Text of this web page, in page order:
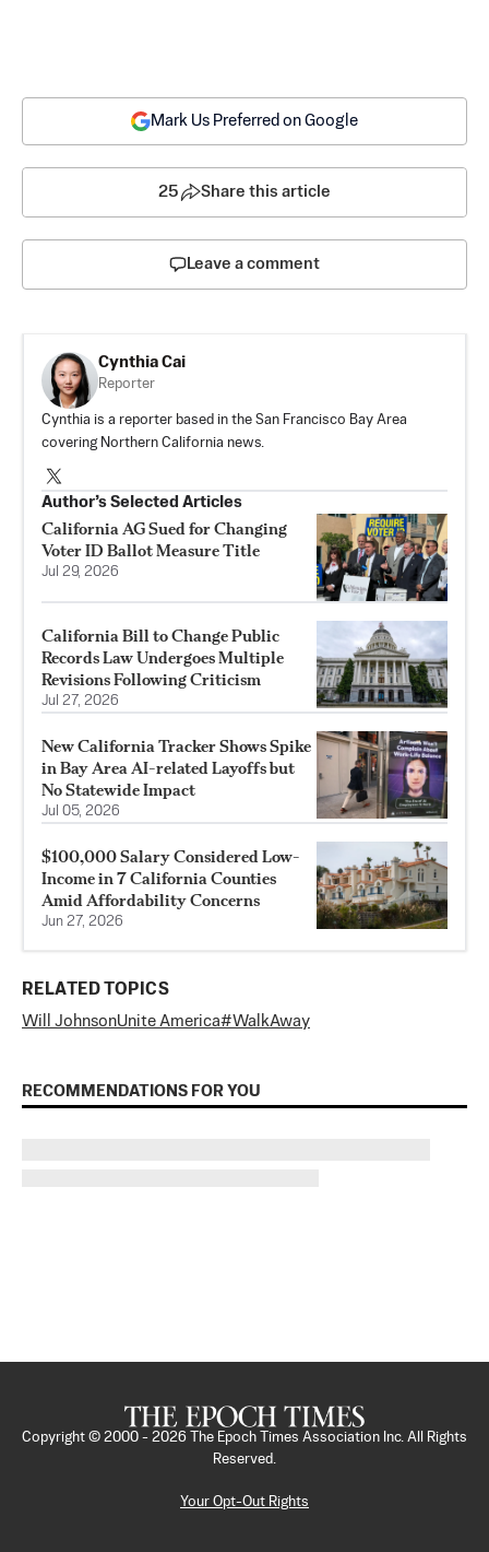
Mark Us Preferred on Google
25 Share this article
Leave a comment
Cynthia Cai
Reporter
Cynthia is a reporter based in the San Francisco Bay Area
covering Northern California news.
Author’s Selected Articles
California AG Sued for Changing
Voter ID Ballot Measure Title
Jul 29, 2026
California Bill to Change Public
Records Law Undergoes Multiple
Revisions Following Criticism
Jul 27, 2026
New California Tracker Shows Spike
in Bay Area AI-related Layoffs but
No Statewide Impact
Jul 05, 2026
$100,000 Salary Considered Low-
Income in 7 California Counties
Amid Affordability Concerns
Jun 27, 2026
RELATED TOPICS
Will JohnsonUnite America#WalkAway
RECOMMENDATIONS FOR YOU
Copyright © 2000 - 2026
The Epoch Times Association Inc. All Rights
Reserved.
Your Opt-Out Rights